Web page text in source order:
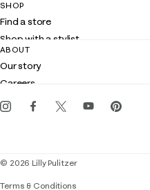
Shipping
Returns
Contact us
Customer service
SHOP
Find a store
Shop with a stylist
Club Lilly
Gift cards
ABOUT
Our story
Careers
Events
© 2026 Lilly Pulitzer
Terms & Conditions